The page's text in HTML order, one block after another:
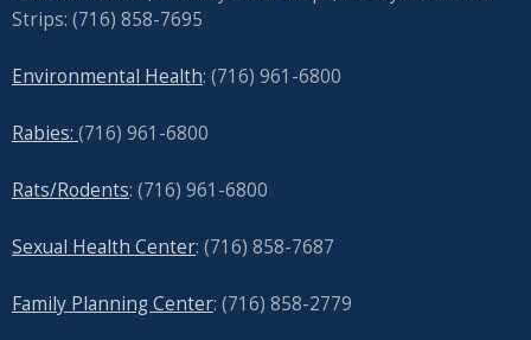
Strips: (716) 858-7695
Environmental Health: (716) 961-6800
Rabies: (716) 961-6800
Rats/Rodents: (716) 961-6800
Sexual Health Center: (716) 858-7687
Family Planning Center: (716) 858-2779